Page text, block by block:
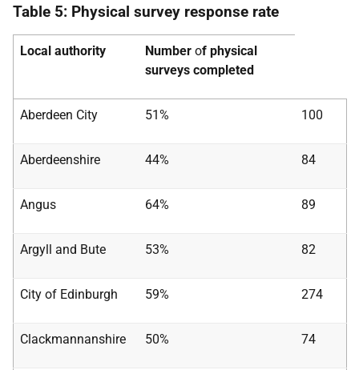
Table 5: Physical survey response rate
Local authority Number of physical
surveys completed
Aberdeen City 51% 100
Aberdeenshire 44% 84
Angus 64% 89
Argyll and Bute 53% 82
City of Edinburgh 59% 274
Clackmannanshire 50% 74